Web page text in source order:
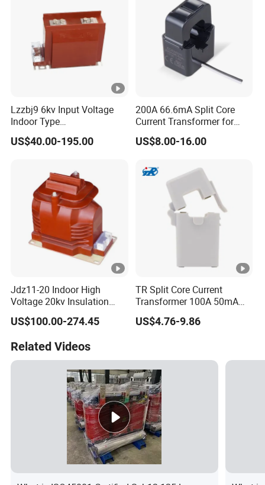
Lzzbj9 6kv Input Voltage
Indoor Type
600/5/5/5/1/1A
Currentratio/ Voltage Ratio
US$40.00-195.00
200A 66.6mA Split Core
Current Transformer for
Energy Management
System
US$8.00-16.00
Jdz11-20 Indoor High
Voltage 20kv Insulation
Single Phase High Voltage
Transformer
US$100.00-274.45
TR Split Core Current
Transformer 100A 50mA
25mA 50A 20mA 333mV
26.6mA 3.33V CT Clamp
US$4.76-9.86
Related Videos